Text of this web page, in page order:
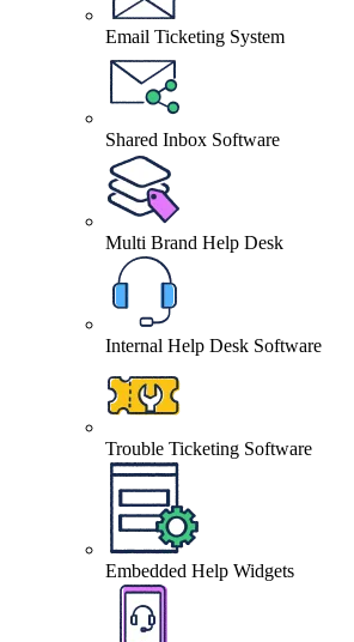
Email Ticketing System
Shared Inbox Software
Multi Brand Help Desk
Internal Help Desk Software
Trouble Ticketing Software
Embedded Help Widgets